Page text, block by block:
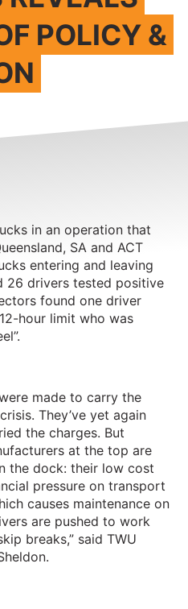
POLICY &
in an operation that
SA and ACT
entering and leaving
26 drivers tested positive
found one driver
hour limit who was
made to carry the
They’ve yet again
the charges. But
at the top are
the dock: their low cost
pressure on transport
causes maintenance on
are pushed to work
breaks,” said TWU